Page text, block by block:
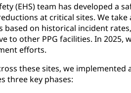
(EHS) team has developed a
at critical sites. We take
on historical incident
to other PPG facilities. In 2025,
efforts.
these sites, we implemented
three key phases: